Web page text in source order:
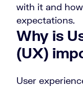
with it and
expectations.
Why is
(UX)
User